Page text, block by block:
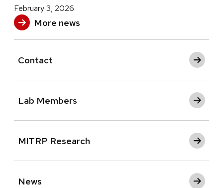
February 3, 2026
More news
Contact
Lab Members
MITRP Research
News